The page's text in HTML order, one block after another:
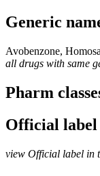
Generic
Avobenzone,
all drugs with same
Pharm
Official label
view Official label in